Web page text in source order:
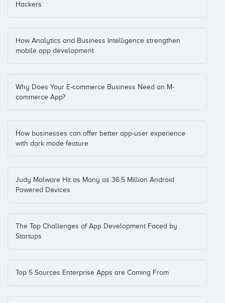
Hackers
How Analytics and Business Intelligence strengthen
mobile app development
Why Does Your E-commerce Business Need an M-
commerce App?
How businesses can offer better app-user experience
with dark mode feature
Judy Malware Hit as Many as 36.5 Million Android
Powered Devices
The Top Challenges of App Development Faced by
Startups
Top 5 Sources Enterprise Apps are Coming From